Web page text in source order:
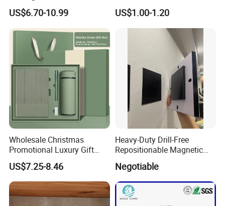
Starter Removable Brass
Embossing Wax Seal Stamp
Set Kit for Wedding Office
School Stationery Gift
Wrapping
US$6.70-10.99
for Oil, Acrylic and
Watercolor Painting
US$1.00-1.20
Wholesale Christmas
Promotional Luxury Gift
Items Notebook A5 Leather
Journal Customized
Business Office Diary
Corporate Gift Set with Pen
Thermos Flask
US$7.25-8.46
Heavy-Duty Drill-Free
Repositionable Magnetic
Tape Tool-Free Installation
Magnet Tape
Negotiable